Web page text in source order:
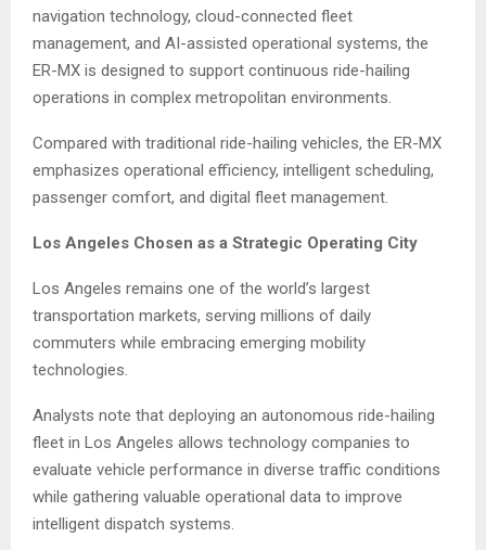
navigation technology, cloud-connected fleet
management, and AI-assisted operational systems, the
ER-MX is designed to support continuous ride-hailing
operations in complex metropolitan environments.
Compared with traditional ride-hailing vehicles, the ER-MX
emphasizes operational efficiency, intelligent scheduling,
passenger comfort, and digital fleet management.
Los Angeles Chosen as a Strategic Operating City
Los Angeles remains one of the world’s largest
transportation markets, serving millions of daily
commuters while embracing emerging mobility
technologies.
Analysts note that deploying an autonomous ride-hailing
fleet in Los Angeles allows technology companies to
evaluate vehicle performance in diverse traffic conditions
while gathering valuable operational data to improve
intelligent dispatch systems.